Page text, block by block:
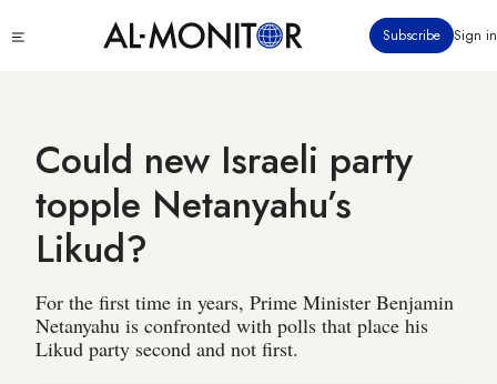
to
Subscribe Sign in
Could new Israeli party
topple Netanyahu’s
Likud?
For the first time in years, Prime Minister Benjamin
Netanyahu is confronted with polls that place his
Likud party second and not first.